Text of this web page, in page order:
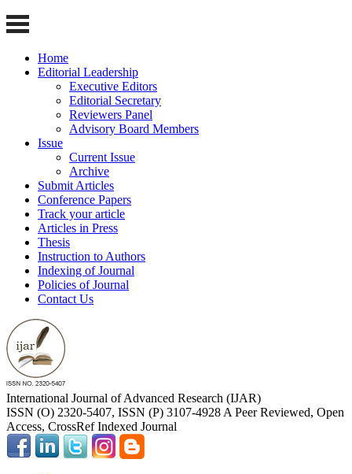
Home
Editorial Leadership
Executive Editors
Editorial Secretary
Reviewers Panel
Advisory Board Members
Issue
Current Issue
Archive
Submit Articles
Conference Papers
Track your article
Articles in Press
Thesis
Instruction to Authors
Indexing of Journal
Policies of Journal
Contact Us
International Journal of Advanced Research (IJAR)
ISSN (O) 2320-5407, ISSN (P) 3107-4928 A Peer Reviewed, Open
Access, CrossRef Indexed Journal